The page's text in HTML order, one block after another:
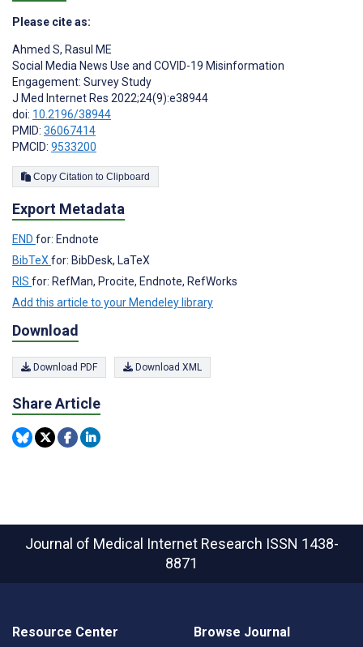
Please cite as:
Ahmed S, Rasul ME
Social Media News Use and COVID-19 Misinformation
Engagement: Survey Study
J Med Internet Res 2022;24(9):e38944
doi: 10.2196/38944
PMID: 36067414
PMCID: 9533200
Copy Citation to Clipboard
Export Metadata
END for: Endnote
BibTeXfor: BibDesk, LaTeX
RIS for: RefMan, Procite, Endnote, RefWorks
Add this article to your Mendeley library
Download
Download PDF Download XML
Share Article
Journal of Medical Internet Research ISSN 1438-
8871
Resource Center Browse Journal